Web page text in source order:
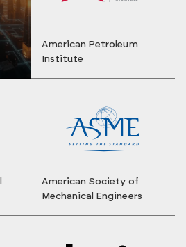
American Petroleum
Institute
American Society of
Mechanical Engineers